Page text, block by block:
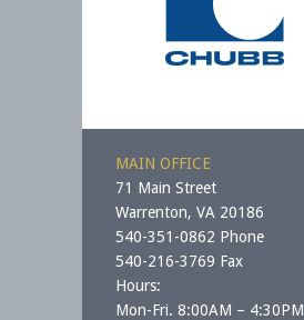
MAIN OFFICE
71 Main Street
Warrenton, VA 20186
540-351-0862 Phone
540-216-3769 Fax
Hours:
Mon-Fri. 8:00AM – 4:30PM